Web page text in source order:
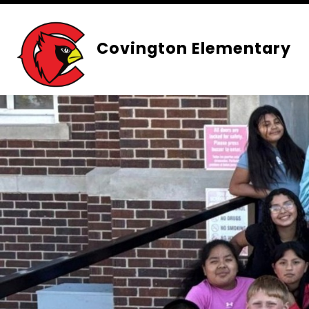
Skip
content
Covington Elementary